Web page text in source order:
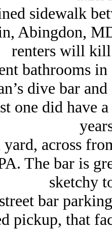
sidewalk
Abingdon,
renters will kill
bathrooms
dive bar
one did have
across
The bar is
sketchy
bar
pickup, that